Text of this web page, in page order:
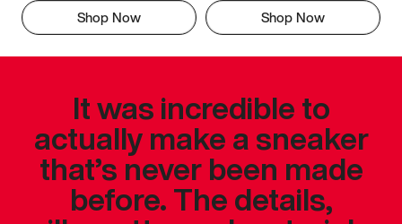
Shop Now Shop Now
It was incredible to
actually make a sneaker
that’s never been made
before. The details,